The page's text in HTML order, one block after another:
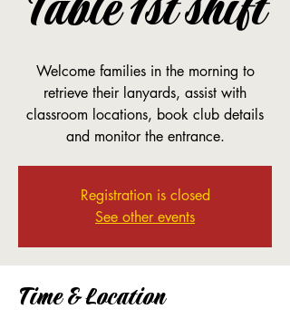
Welcome families in the morning to
retrieve their lanyards, assist with
classroom locations, book club details
and monitor the entrance.
Registration is closed
See other events
Time & Location